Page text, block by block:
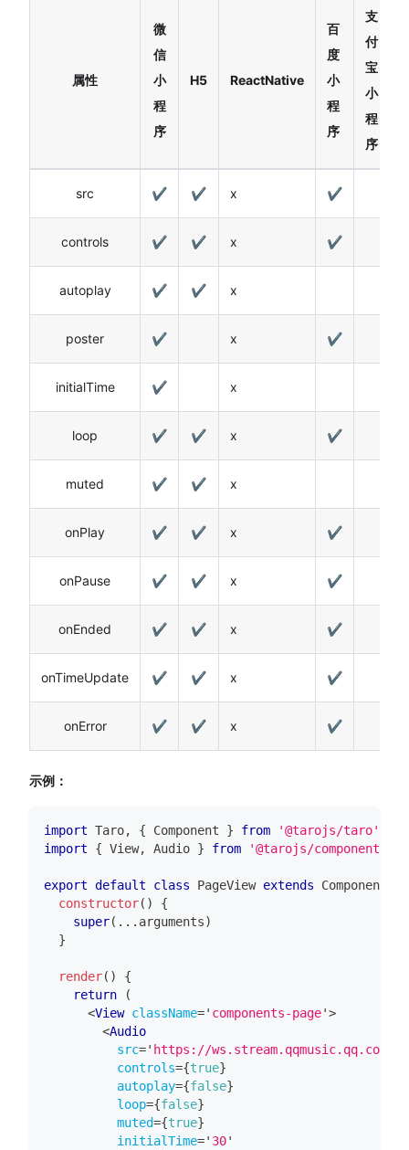
属性
微
信
小
程
序
H5 ReactNative
百
度
小
程
序
支
付
宝
小
程
序
src ✔ ✔ x ✔
controls ✔ ✔ x ✔
autoplay ✔ ✔ x
poster ✔ x ✔
initialTime ✔ x
loop ✔ ✔ x ✔
muted ✔ ✔ x
onPlay ✔ ✔ x ✔
onPause ✔ ✔ x ✔
onEnded ✔ ✔ x ✔
onTimeUpdate ✔ ✔ x ✔
onError ✔ ✔ x ✔
示例：
import Taro, { Component } from
'@tarojs/taro'
import
{ View, Audio } from '@tarojs/components'
export default class PageView extends Component
constructor( )
{
super( ... arguments)
}
render( )
{
return
(
<View className=' components-page'>
<Audio
src=' https://ws.stream.qqmusic.qq.com/
controls={true}
autoplay={false}
loop={false}
muted={true}
initialTime=' 30'